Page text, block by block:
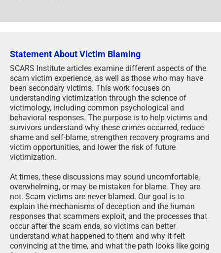
Statement About Victim Blaming
SCARS Institute articles examine different aspects of the
scam victim experience, as well as those who may have
been secondary victims. This work focuses on
understanding victimization through the science of
victimology, including common psychological and
behavioral responses. The purpose is to help victims and
survivors understand why these crimes occurred, reduce
shame and self-blame, strengthen recovery programs and
victim opportunities, and lower the risk of future
victimization.
At times, these discussions may sound uncomfortable,
overwhelming, or may be mistaken for blame. They are
not. Scam victims are never blamed. Our goal is to
explain the mechanisms of deception and the human
responses that scammers exploit, and the processes that
occur after the scam ends, so victims can better
understand what happened to them and why it felt
convincing at the time, and what the path looks like going